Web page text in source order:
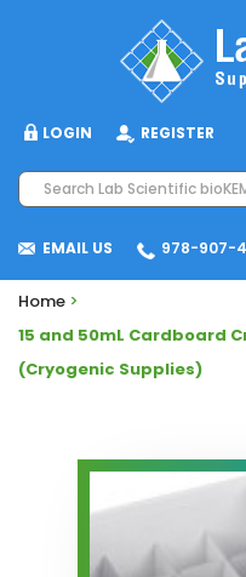
LOGIN REGISTER
978-907-
EMAIL US
Home >
15 and 50mL Cardboard
(Cryogenic Supplies)